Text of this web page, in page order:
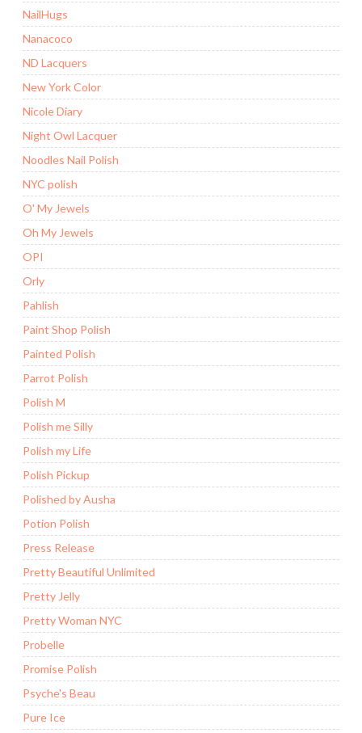
NailHugs
Nanacoco
ND Lacquers
New York Color
Nicole Diary
Night Owl Lacquer
Noodles Nail Polish
NYC polish
O' My Jewels
Oh My Jewels
OPI
Orly
Pahlish
Paint Shop Polish
Painted Polish
Parrot Polish
Polish M
Polish me Silly
Polish my Life
Polish Pickup
Polished by Ausha
Potion Polish
Press Release
Pretty Beautiful Unlimited
Pretty Jelly
Pretty Woman NYC
Probelle
Promise Polish
Psyche's Beau
Pure Ice